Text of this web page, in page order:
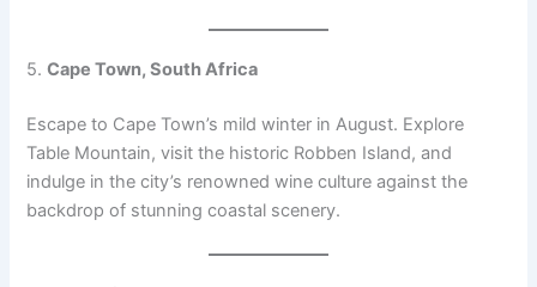
5.Cape Town, South Africa
Escape to Cape Town’s mild winter in August. Explore
Table Mountain, visit the historic Robben Island, and
indulge in the city’s renowned wine culture against the
backdrop of stunning coastal scenery.